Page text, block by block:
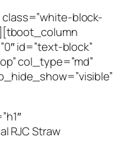
block-
id=”text-block”
col_type=”md”
RJC Straw